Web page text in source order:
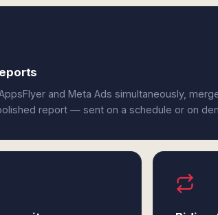
and Meta Ads simultaneously,
report — sent on a schedule or on